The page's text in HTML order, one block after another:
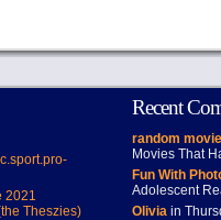
2021
Theszies)
Recent
random
Movies That
Fun With
Adolescent
Oliviain